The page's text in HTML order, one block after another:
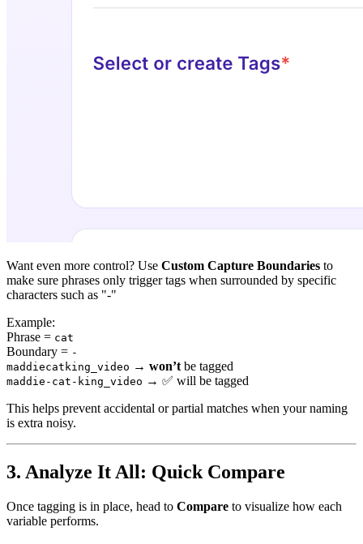
Want even more control? Use Custom Capture Boundaries to
make sure phrases only trigger tags when surrounded by specific
characters such as "-"
Example:
Phrase = cat
Boundary = -
maddiecatking_video → won’t be tagged
maddie-cat-king_video → ✅ will be tagged
This helps prevent accidental or partial matches when your naming
is extra noisy.
3. Analyze It All: Quick Compare
Once tagging is in place, head to Compare to visualize how each
variable performs.